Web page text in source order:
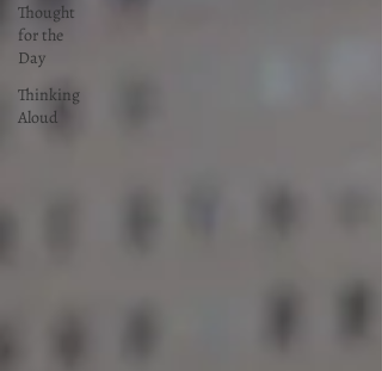
Thought
for the
Day
Thinking
Aloud